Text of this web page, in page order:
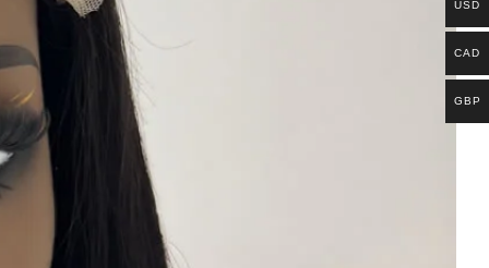
USD
CAD
GBP